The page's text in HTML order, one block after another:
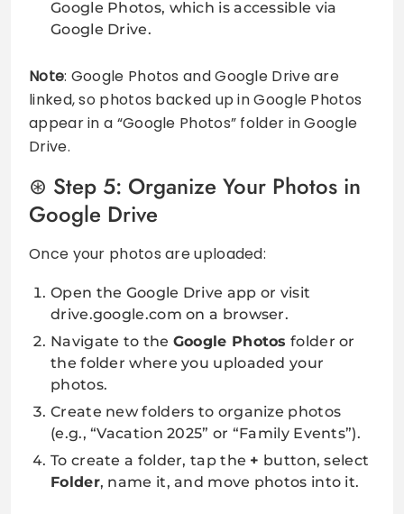
Google Photos, which is accessible via
Google Drive.
Note: Google Photos and Google Drive are
linked, so photos backed up in Google Photos
appear in a “Google Photos” folder in Google
Drive.
Step 5: Organize Your Photos in
Google Drive
Once your photos are uploaded:
Open the Google Drive app or visit
drive.google.com on a browser.
Navigate to the Google Photos folder or
the folder where you uploaded your
photos.
Create new folders to organize photos
(e.g., “Vacation 2025” or “Family Events”).
To create a folder, tap the + button, select
Folder, name it, and move photos into it.